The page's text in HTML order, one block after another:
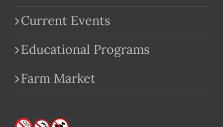
Current Events
Educational Programs
Farm Market